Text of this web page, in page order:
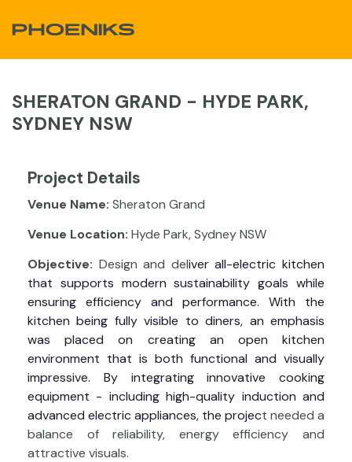
SHERATON GRAND - HYDE PARK,
SYDNEY NSW
Project Details
Venue Name: Sheraton Grand
Venue Location: Hyde Park, Sydney NSW
Objective: Design and deliver all-electric kitchen
that supports modern sustainability goals while
ensuring efficiency and performance. With the
kitchen being fully visible to diners, an emphasis
was placed on creating an open kitchen
environment that is both functional and visually
impressive. By integrating innovative cooking
equipment - including high-quality induction and
advanced electric appliances, the project needed a
balance of reliability, energy efficiency and
attractive visuals.